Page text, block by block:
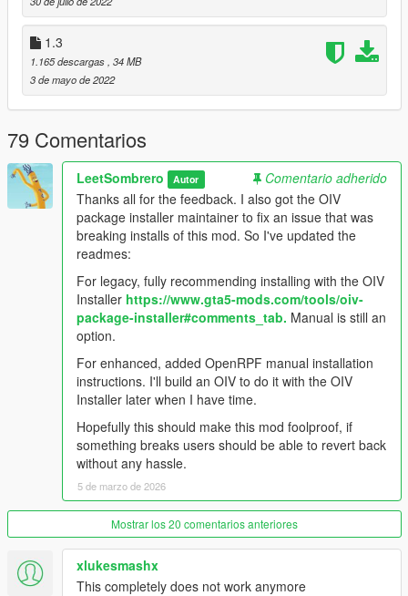
OpenRPF installation
1.3
1.165 descargas , 34 MB
3 de mayo de 2022
79 Comentarios
LeetSombrero Autor
Comentario adherido
Thanks all for the feedback. I also got the OIV
package installer maintainer to fix an issue that was
breaking installs of this mod. So I've updated the
readmes:
For legacy, fully recommending installing with the OIV
Installer https://www.gta5-mods.com/tools/oiv-
package-installer#comments_tab. Manual is still an
option.
For enhanced, added OpenRPF manual installation
instructions. I'll build an OIV to do it with the OIV
Installer later when I have time.
Hopefully this should make this mod foolproof, if
something breaks users should be able to revert back
without any hassle.
5 de marzo de 2026
Mostrar los 20 comentarios anteriores
xlukesmashx
This completely does not work anymore